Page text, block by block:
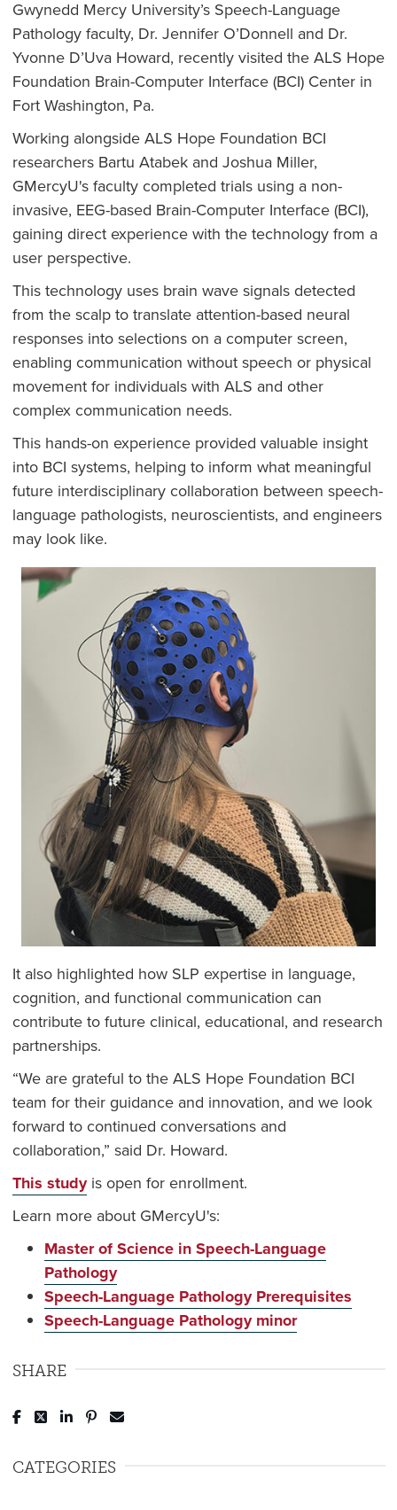
Gwynedd Mercy University’s Speech-Language
Pathology faculty, Dr. Jennifer O’Donnell and Dr.
Yvonne D’Uva Howard, recently visited the ALS Hope
Foundation Brain-Computer Interface (BCI) Center in
Fort Washington, Pa.
Working alongside ALS Hope Foundation BCI
researchers Bartu Atabek and Joshua Miller,
GMercyU's faculty completed trials using a non-
invasive, EEG-based Brain-Computer Interface (BCI),
gaining direct experience with the technology from a
user perspective.
This technology uses brain wave signals detected
from the scalp to translate attention-based neural
responses into selections on a computer screen,
enabling communication without speech or physical
movement for individuals with ALS and other
complex communication needs.
This hands-on experience provided valuable insight
into BCI systems, helping to inform what meaningful
future interdisciplinary collaboration between speech-
language pathologists, neuroscientists, and engineers
may look like.
It also highlighted how SLP expertise in language,
cognition, and functional communication can
contribute to future clinical, educational, and research
partnerships.
“We are grateful to the ALS Hope Foundation BCI
team for their guidance and innovation, and we look
forward to continued conversations and
collaboration,” said Dr. Howard.
This studyis open for enrollment.
Learn more about GMercyU's:
Master of Science in Speech-Language
Pathology
Speech-Language Pathology Prerequisites
Speech-Language Pathology minor
SHARE
Post to Facebook
Tweet to Twitter
Share to LinkedIn
Pin to Pinterest
CATEGORIES